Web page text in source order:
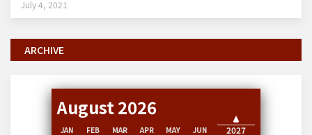
July 4, 2021
ARCHIVE
August 2026
2028
2027
JAN FEB MAR APR MAY
JUN